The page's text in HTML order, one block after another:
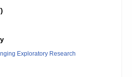
Exploratory Research